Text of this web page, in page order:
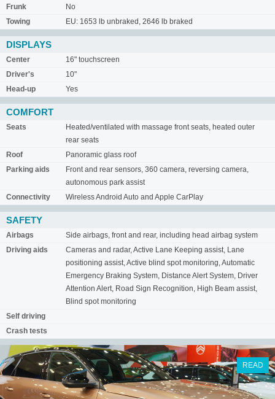
Frunk
No
Towing
EU: 1653 lb unbraked, 2646 lb braked
DISPLAYS
Center
16" touchscreen
Driver's
10"
Head-up
Yes
COMFORT
Seats
Heated/ventilated with massage front seats, heated outer
rear seats
Roof
Panoramic glass roof
Parking aids
Front and rear sensors, 360 camera, reversing camera,
autonomous park assist
Connectivity
Wireless Android Auto and Apple CarPlay
SAFETY
Airbags
Side airbags, front and rear, including head airbag system
Driving aids
Cameras and radar, Active Lane Keeping assist, Lane
positioning assist, Active blind spot monitoring, Automatic
Emergency Braking System, Distance Alert System, Driver
Attention Alert, Road Sign Recognition, High Beam assist,
Blind spot monitoring
Self driving
Crash tests
READ